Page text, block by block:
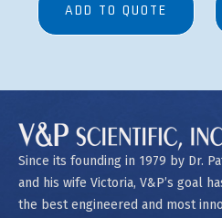
ADD TO QUOTE
Since its founding in 1979 by Dr.
and his wife Victoria, V&P’s goal
the best engineered and most